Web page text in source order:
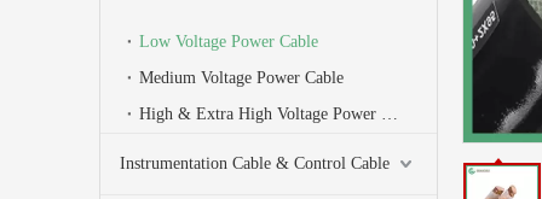
Low Voltage Power Cable
Medium Voltage Power Cable
High & Extra High Voltage Power Cable
Instrumentation Cable & Control Cable